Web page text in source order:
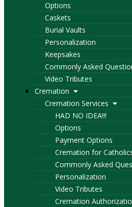
Options
Caskets
Burial Vaults
Personalization
Keepsakes
Commonly Asked
Video Tributes
Cremation
Cremation Services
HAD NO IDEA!!!
Options
Payment Options
Cremation for
Commonly Asked
Personalization
Video Tributes
Cremation